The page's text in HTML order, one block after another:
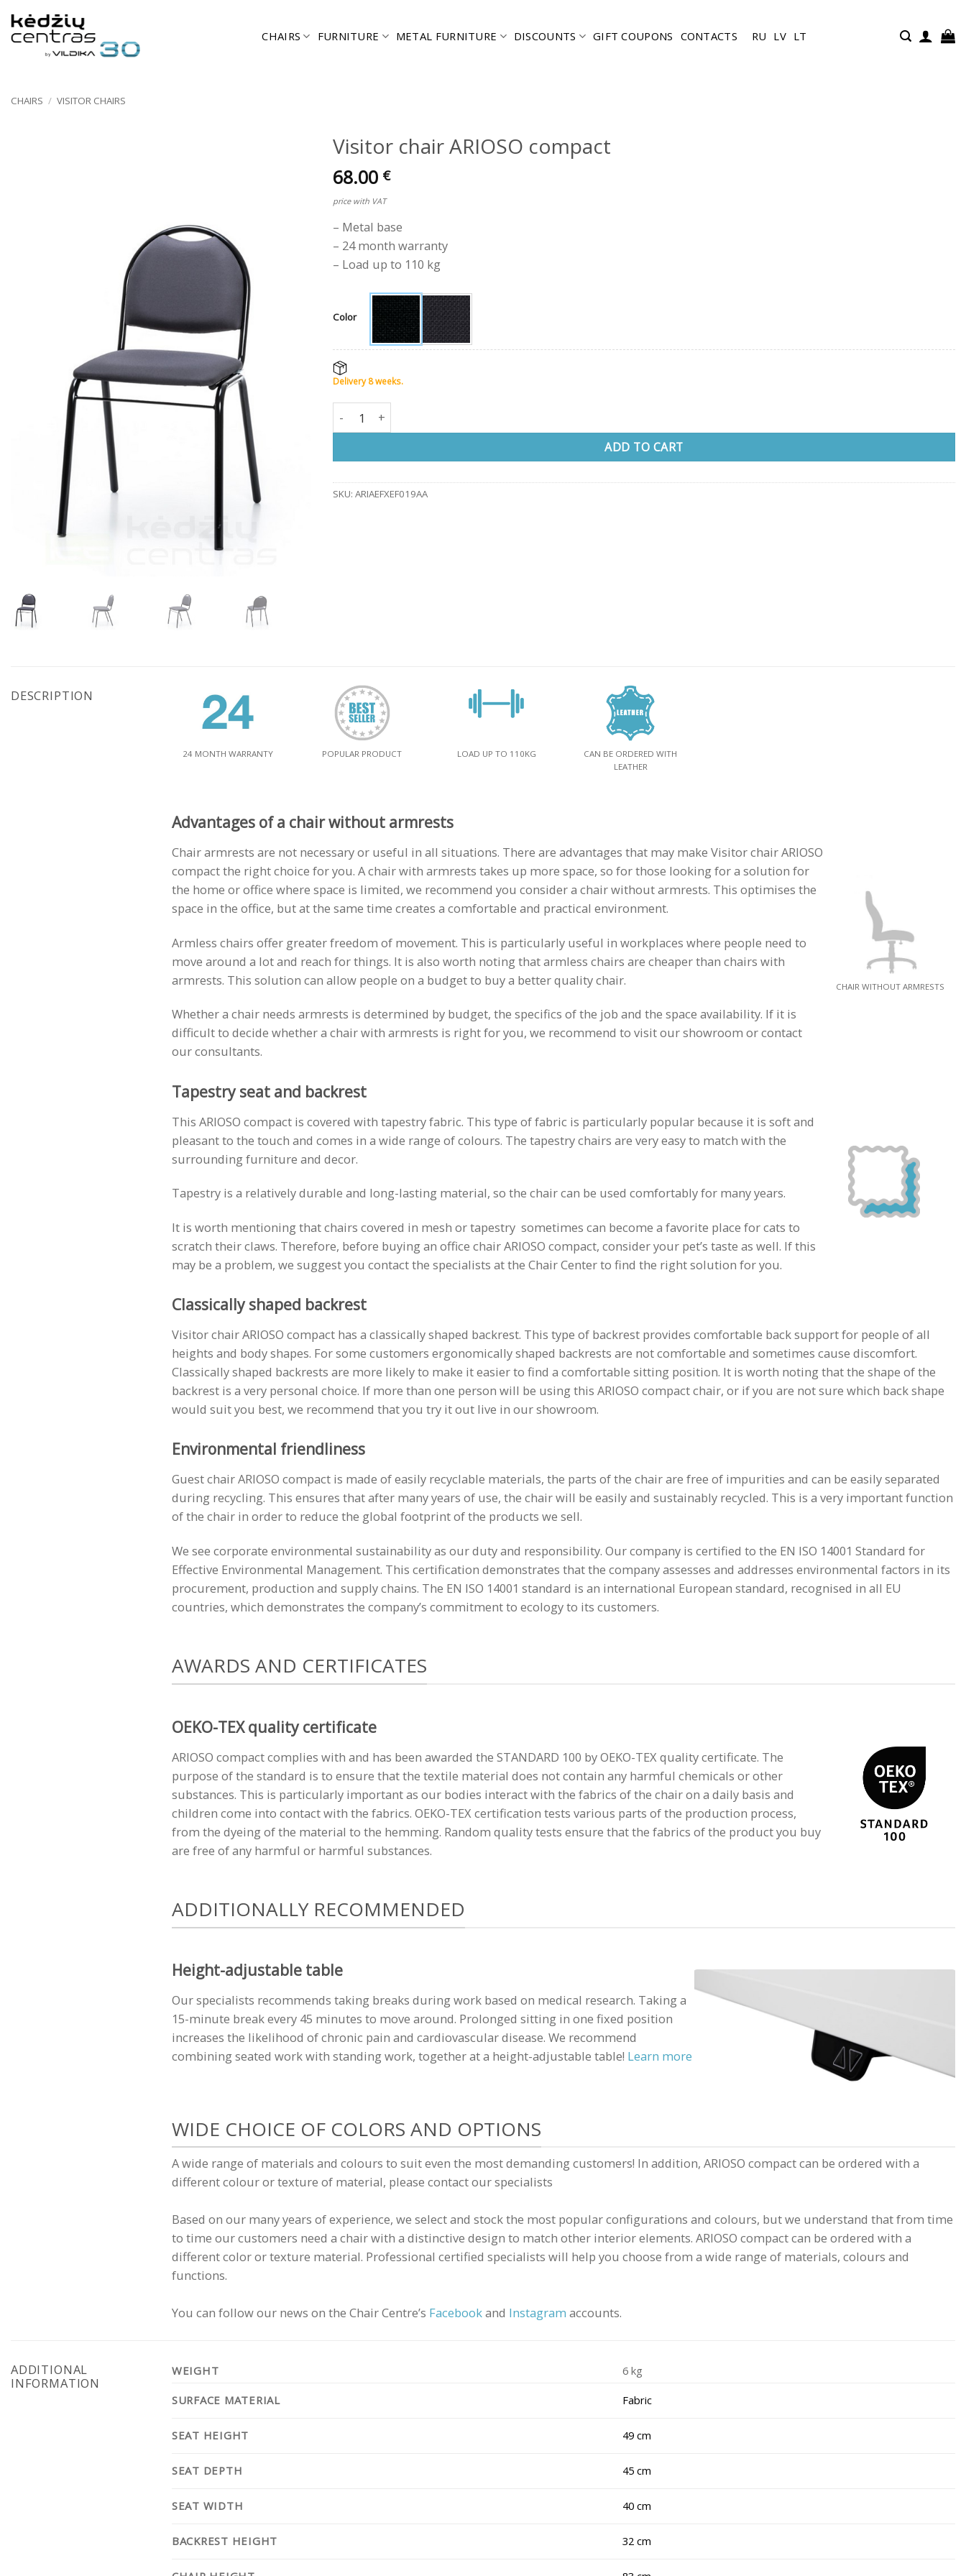
content
CHAIRS FURNITURE METAL FURNITURE DISCOUNTS GIFT COUPONS CONTACTS RU LV LT
CHAIRS / VISITOR CHAIRS
Visitor chair ARIOSO compact
68.00 €
price with VAT
– Metal base
– 24 month warranty
– Load up to 110 kg
Color
Delivery 8 weeks.
ADD TO CART
SKU: ARIAEFXEF019AA
DESCRIPTION
24 MONTH WARRANTY POPULAR PRODUCT LOAD UP TO 110KG
CAN BE ORDERED WITH
LEATHER
Advantages of a chair without armrests
Chair armrests are not necessary or useful in all situations. There are advantages that may make Visitor chair ARIOSO
compact the right choice for you. A chair with armrests takes up more space, so for those looking for a solution for
the home or office where space is limited, we recommend you consider a chair without armrests. This optimises the
space in the office, but at the same time creates a comfortable and practical environment.
Armless chairs offer greater freedom of movement. This is particularly useful in workplaces where people need to
move around a lot and reach for things. It is also worth noting that armless chairs are cheaper than chairs with
armrests. This solution can allow people on a budget to buy a better quality chair.
Whether a chair needs armrests is determined by budget, the specifics of the job and the space availability. If it is
difficult to decide whether a chair with armrests is right for you, we recommend to visit our showroom or contact
our consultants.
CHAIR WITHOUT ARMRESTS
Tapestry seat and backrest
This ARIOSO compact is covered with tapestry fabric. This type of fabric is particularly popular because it is soft and
pleasant to the touch and comes in a wide range of colours. The tapestry chairs are very easy to match with the
surrounding furniture and decor.
Tapestry is a relatively durable and long-lasting material, so the chair can be used comfortably for many years.
It is worth mentioning that chairs covered in mesh or tapestry sometimes can become a favorite place for cats to
scratch their claws. Therefore, before buying an office chair ARIOSO compact, consider your pet’s taste as well. If this
may be a problem, we suggest you contact the specialists at the Chair Center to find the right solution for you.
Classically shaped backrest
Visitor chair ARIOSO compact has a classically shaped backrest. This type of backrest provides comfortable back support for people of all
heights and body shapes. For some customers ergonomically shaped backrests are not comfortable and sometimes cause discomfort.
Classically shaped backrests are more likely to make it easier to find a comfortable sitting position. It is worth noting that the shape of the
backrest is a very personal choice. If more than one person will be using this ARIOSO compact chair, or if you are not sure which back shape
would suit you best, we recommend that you try it out live in our showroom.
Environmental friendliness
Guest chair ARIOSO compact is made of easily recyclable materials, the parts of the chair are free of impurities and can be easily separated
during recycling. This ensures that after many years of use, the chair will be easily and sustainably recycled. This is a very important function
of the chair in order to reduce the global footprint of the products we sell.
We see corporate environmental sustainability as our duty and responsibility. Our company is certified to the EN ISO 14001 Standard for
Effective Environmental Management. This certification demonstrates that the company assesses and addresses environmental factors in its
procurement, production and supply chains. The EN ISO 14001 standard is an international European standard, recognised in all EU
countries, which demonstrates the company’s commitment to ecology to its customers.
AWARDS AND CERTIFICATES
OEKO-TEX quality certificate
ARIOSO compact complies with and has been awarded the STANDARD 100 by OEKO-TEX quality certificate. The
purpose of the standard is to ensure that the textile material does not contain any harmful chemicals or other
substances. This is particularly important as our bodies interact with the fabrics of the chair on a daily basis and
children come into contact with the fabrics. OEKO-TEX certification tests various parts of the production process,
from the dyeing of the material to the hemming. Random quality tests ensure that the fabrics of the product you buy
are free of any harmful or harmful substances.
ADDITIONALLY RECOMMENDED
Height-adjustable table
Our specialists recommends taking breaks during work based on medical research. Taking a
15-minute break every 45 minutes to move around. Prolonged sitting in one fixed position
increases the likelihood of chronic pain and cardiovascular disease. We recommend
combining seated work with standing work, together at a height-adjustable table! Learn more
WIDE CHOICE OF COLORS AND OPTIONS
A wide range of materials and colours to suit even the most demanding customers! In addition, ARIOSO compact can be ordered with a
different colour or texture of material, please contact our specialists
Based on our many years of experience, we select and stock the most popular configurations and colours, but we understand that from time
to time our customers need a chair with a distinctive design to match other interior elements. ARIOSO compact can be ordered with a
different color or texture material. Professional certified specialists will help you choose from a wide range of materials, colours and
functions.
You can follow our news on the Chair Centre’s Facebookand Instagram accounts.
ADDITIONAL
INFORMATION
WEIGHT 6 kg
SURFACE MATERIAL Fabric
SEAT HEIGHT 49 cm
SEAT DEPTH 45 cm
SEAT WIDTH 40 cm
BACKREST HEIGHT 32 cm